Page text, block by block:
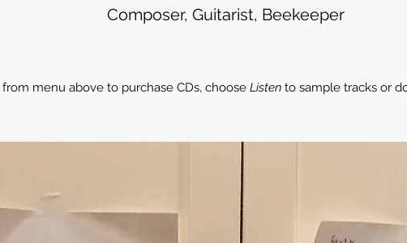
Composer, Guitarist, Beekeeper
from menu above to purchase CDs, choose Listen to sample tracks or